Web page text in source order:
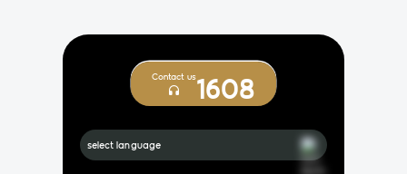
Contact us1608
select language